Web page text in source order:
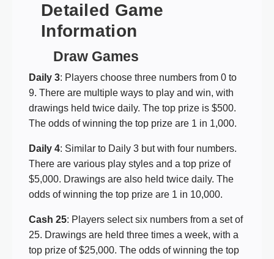
Detailed Game
Information
Draw Games
Daily 3: Players choose three numbers from 0 to
9. There are multiple ways to play and win, with
drawings held twice daily. The top prize is $500.
The odds of winning the top prize are 1 in 1,000.
Daily 4: Similar to Daily 3 but with four numbers.
There are various play styles and a top prize of
$5,000. Drawings are also held twice daily. The
odds of winning the top prize are 1 in 10,000.
Cash 25: Players select six numbers from a set of
25. Drawings are held three times a week, with a
top prize of $25,000. The odds of winning the top